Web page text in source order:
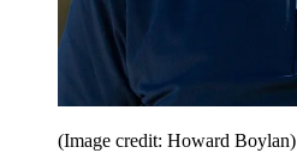
(Image credit: Howard Boylan)